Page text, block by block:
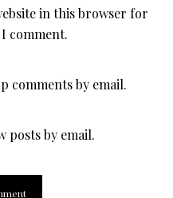
in this browser for
comment.
comments by email.
posts by email.